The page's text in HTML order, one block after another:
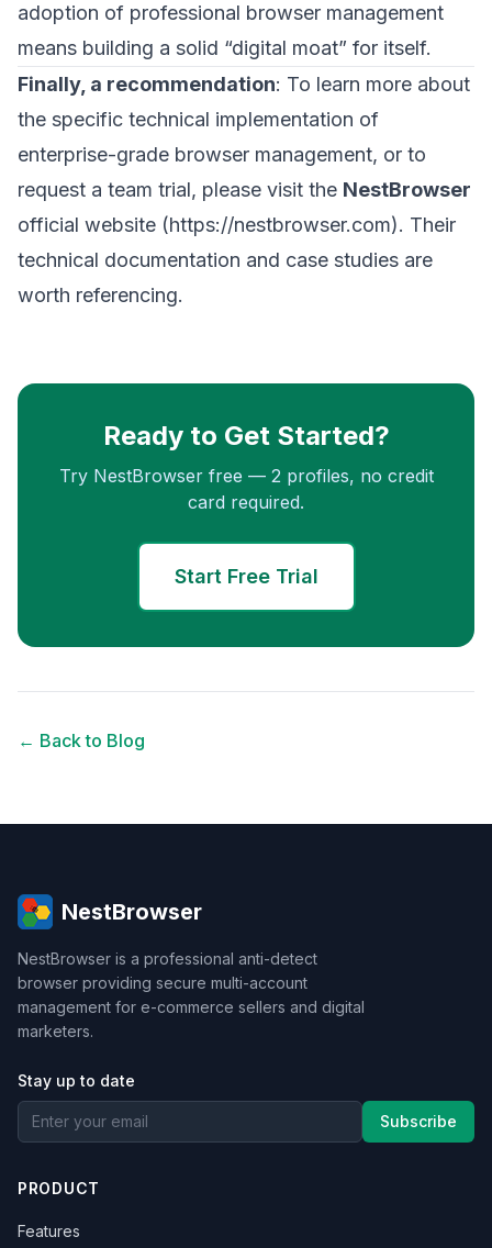
adoption of professional browser management
means building a solid “digital moat” for itself.
Finally, a recommendation: To learn more about
the specific technical implementation of
enterprise-grade browser management, or to
request a team trial, please visit the NestBrowser
official website (https://nestbrowser.com). Their
technical documentation and case studies are
worth referencing.
Ready to Get Started?
Try NestBrowser free — 2 profiles, no credit
card required.
Start Free Trial
← Back to Blog
NestBrowser
NestBrowser is a professional anti-detect
browser providing secure multi-account
management for e-commerce sellers and digital
marketers.
Stay up to date
Subscribe
PRODUCT
Features